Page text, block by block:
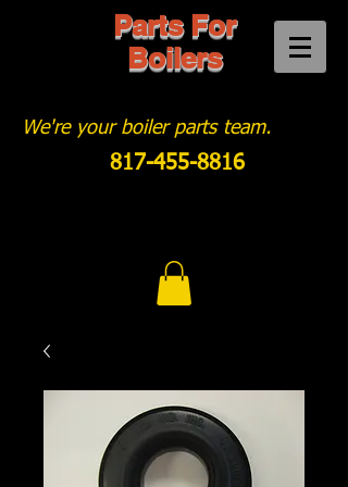
Parts For
Boilers
We're your boiler parts team.
817-455-8816